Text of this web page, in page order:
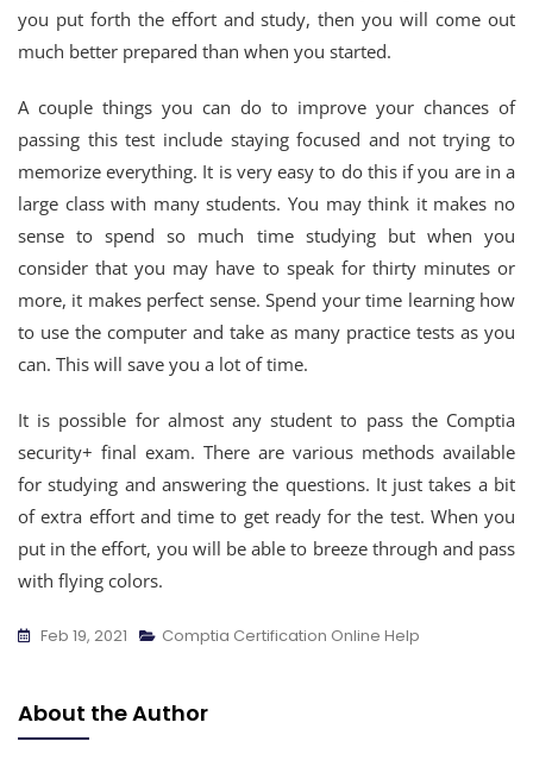
you put forth the effort and study, then you will come out
much better prepared than when you started.
A couple things you can do to improve your chances of
passing this test include staying focused and not trying to
memorize everything. It is very easy to do this if you are in a
large class with many students. You may think it makes no
sense to spend so much time studying but when you
consider that you may have to speak for thirty minutes or
more, it makes perfect sense. Spend your time learning how
to use the computer and take as many practice tests as you
can. This will save you a lot of time.
It is possible for almost any student to pass the Comptia
security+ final exam. There are various methods available
for studying and answering the questions. It just takes a bit
of extra effort and time to get ready for the test. When you
put in the effort, you will be able to breeze through and pass
with flying colors.
Feb 19, 2021 Comptia Certification Online Help
About the Author